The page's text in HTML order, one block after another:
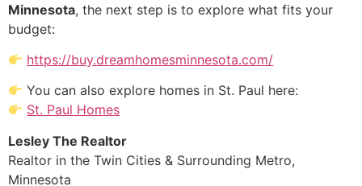
Minnesota, the next step is to explore what fits your
budget:
https://buy.dreamhomesminnesota.com/
You can also explore homes in St. Paul here:
St. Paul Homes
Lesley The Realtor
Realtor in the Twin Cities & Surrounding Metro,
Minnesota